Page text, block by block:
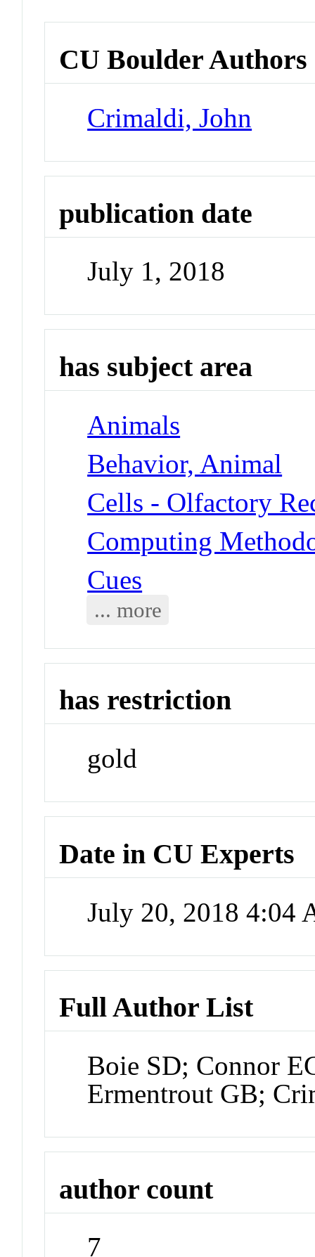
CU Boulder Authors
Crimaldi, John
publication date
July 1, 2018
has subject area
Animals
Behavior, Animal
Cells - Olfactory
Computing
Cues
... more
has restriction
gold
Date in CU Experts
July 20, 2018 4:04
Full Author List
Boie SD; Connor
Ermentrout GB;
author count
7